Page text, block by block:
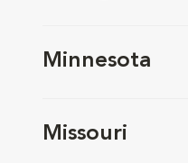
Minnesota
Missouri